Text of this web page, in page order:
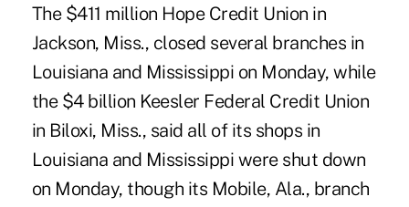
The $411 million Hope Credit Union in
Jackson, Miss., closed several branches in
Louisiana and Mississippi on Monday, while
the $4 billion Keesler Federal Credit Union
in Biloxi, Miss., said all of its shops in
Louisiana and Mississippi were shut down
on Monday, though its Mobile, Ala., branch